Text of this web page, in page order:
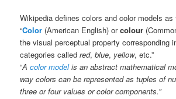
Wikipedia defines colors and color models as
“Color (American English) orcolour
the visual perceptual property corresponding
categories calledred,blue, yellow, etc.”
“Acolor modelis an abstract mathematical
way colors can be represented as tuples of
three or four values or color components.”